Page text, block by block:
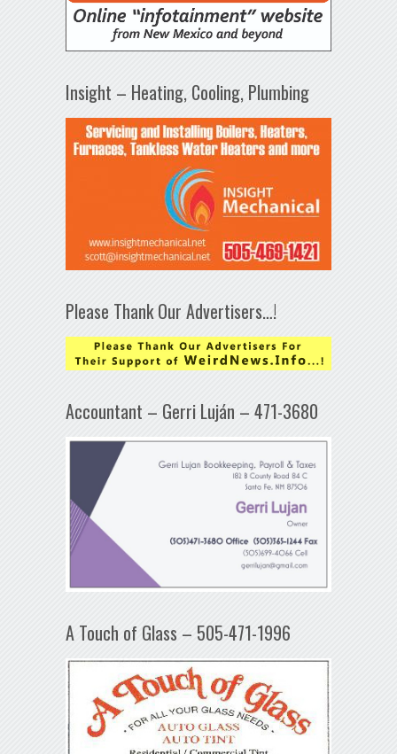
Insight – Heating, Cooling, Plumbing
Please Thank Our Advertisers…!
Accountant – Gerri Luján – 471-3680
A Touch of Glass – 505-471-1996